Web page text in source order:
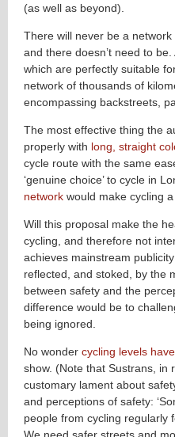
(as well as beyond).
There will never be a
and there doesn’t need to
which are perfectly suitable
network of thousands of
encompassing backstreets,
The most effective thing the
properly with long, straight
cycle route with the same
‘genuine choice’ to cycle in
network would make cycling a
Will this proposal make the
cycling, and therefore not
achieves mainstream
reflected, and stoked, by the
between safety and the
difference would be to
being ignored.
No wonder cycling levels
show. (Note that Sustrans, in
customary lament about
and perceptions of safety:
people from cycling
We need safer streets and